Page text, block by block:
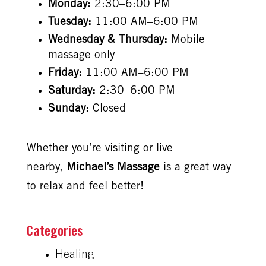
Monday: 2:30–6:00 PM
Tuesday: 11:00 AM–6:00 PM
Wednesday & Thursday: Mobile
massage only
Friday: 11:00 AM–6:00 PM
Saturday: 2:30–6:00 PM
Sunday: Closed
Whether you’re visiting or live
nearby, Michael’s Massageis a great way
to relax and feel better!
Healing